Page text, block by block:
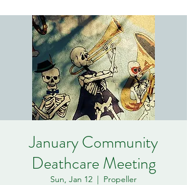
January Community
Deathcare Meeting
Sun, Jan 12
  |
Propeller